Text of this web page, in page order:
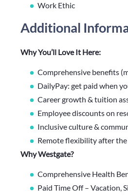
Work Ethic
Additional
Why You’ll Love It Here:
Comprehensive benefits
DailyPay: get paid when
Career growth & tuition
Employee discounts on
Inclusive culture &
Remote flexibility after
Why Westgate?
Comprehensive Health
Paid Time Off – Vacation,